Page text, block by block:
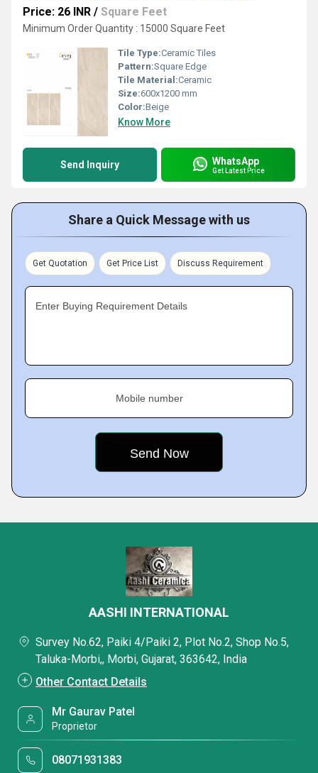
Price: 26 INR / Square Feet
Minimum Order Quantity : 15000 Square Feet
Tile Type:Ceramic Tiles
Pattern:Square Edge
Tile Material:Ceramic
Size:600x1200 mm
Color:Beige
Know More
Send Inquiry WhatsApp
Get Latest Price
Share a Quick Message with us
Get Quotation Get Price List Discuss Requirement
Enter Buying Requirement Details
Mobile number
AASHI INTERNATIONAL
Survey No.62, Paiki 4/Paiki 2, Plot No.2, Shop No.5,
Taluka-Morbi,, Morbi, Gujarat, 363642, India
Other Contact Details
Mr Gaurav Patel
Proprietor
08071931383